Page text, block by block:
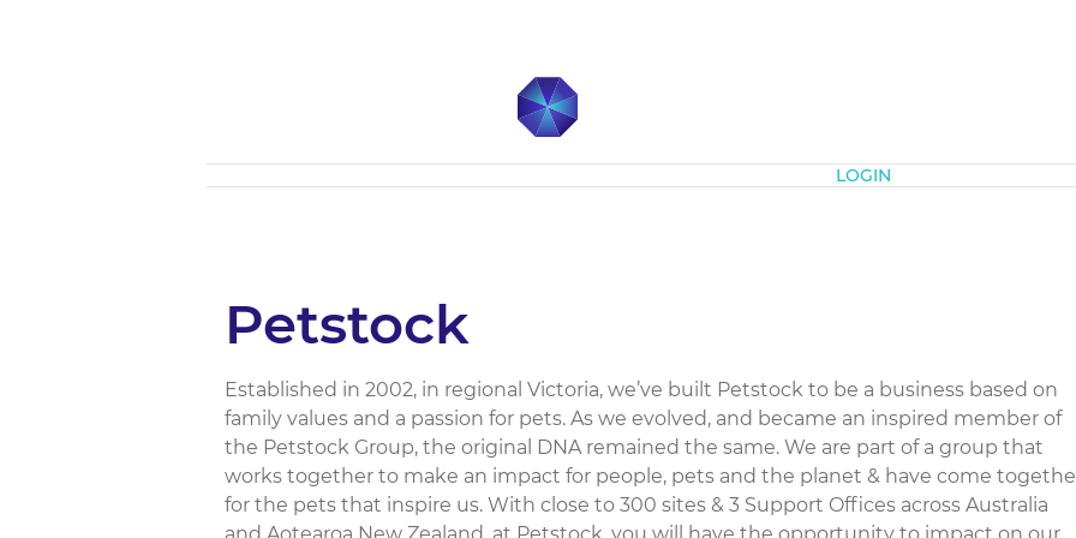
LOGIN
Petstock
Established in 2002, in regional Victoria, we’ve built Petstock to be a business based on
family values and a passion for pets. As we evolved, and became an inspired member of
the Petstock Group, the original DNA remained the same. We are part of a group that
works together to make an impact for people, pets and the planet & have come
for the pets that inspire us. With close to 300 sites & 3 Support Offices across Australia